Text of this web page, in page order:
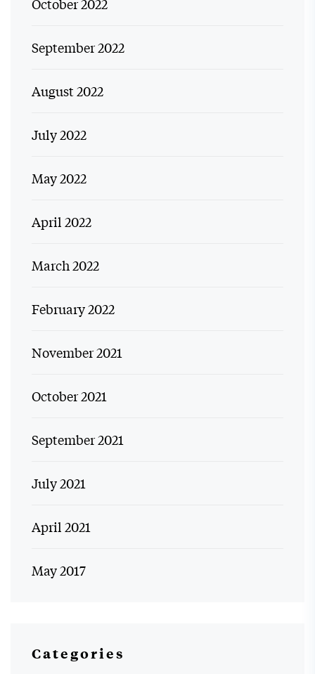
September 2022
August 2022
July 2022
May 2022
April 2022
March 2022
February 2022
November 2021
October 2021
September 2021
July 2021
April 2021
May 2017
Categories